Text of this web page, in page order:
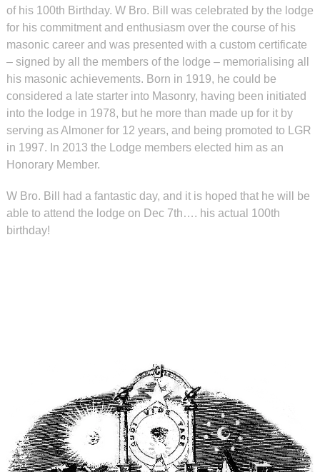
of his 100th Birthday. W Bro. Bill was celebrated by the lodge
for his commitment and enthusiasm over the course of his
masonic career and was presented with a custom certificate
– signed by all the members of the lodge – memorialising all
his masonic achievements. Born in 1919, he could be
considered a late starter into Masonry, having been initiated
into the lodge in 1978, but he more than made up for it by
serving as Almoner for 12 years, and being promoted to LGR
in 1997. In 2013 the Lodge members elected him as an
Honorary Member.
W Bro. Bill had a fantastic day, and it is hoped that he will be
able to attend the lodge on Dec 7th…. his actual 100th
birthday!